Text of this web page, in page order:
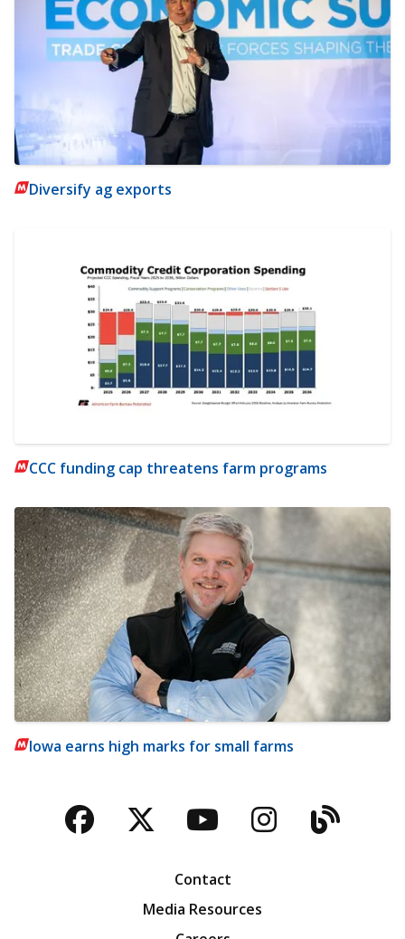
Diversify ag exports
CCC funding cap threatens farm programs
Iowa earns high marks for small farms
Facebook
TwitterYouTubeBlog
Contact
Media Resources